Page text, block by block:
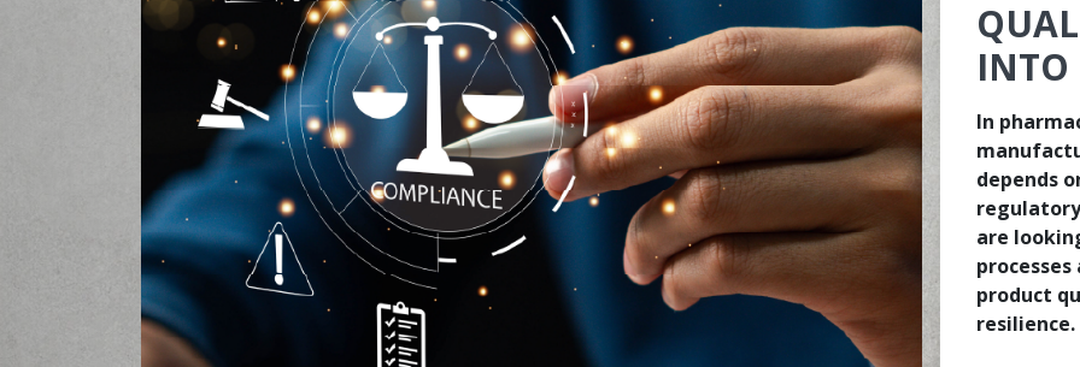
INTO
In
depends
are
product
resilience.